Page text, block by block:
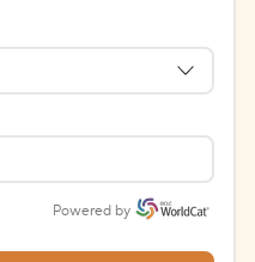
Powered by